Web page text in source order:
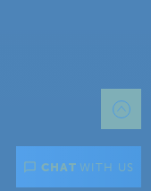
CHAT WITH US